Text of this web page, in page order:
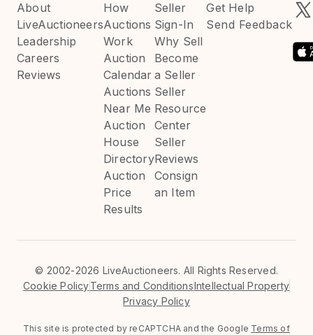
About
LiveAuctioneers
Leadership
Careers
Reviews
How
Auctions
Work
Auction
Calendar
Auctions
Near Me
Auction
House
Directory
Auction
Price
Results
Seller
Sign-In
Why Sell
Become
a Seller
Seller
Resource
Center
Seller
Reviews
Consign
an Item
Get Help
Send Feedback
© 2002-2026 LiveAuctioneers. All Rights Reserved.
Cookie PolicyTerms and ConditionsIntellectual Property
Privacy Policy
This site is protected by reCAPTCHA and the Google Terms of